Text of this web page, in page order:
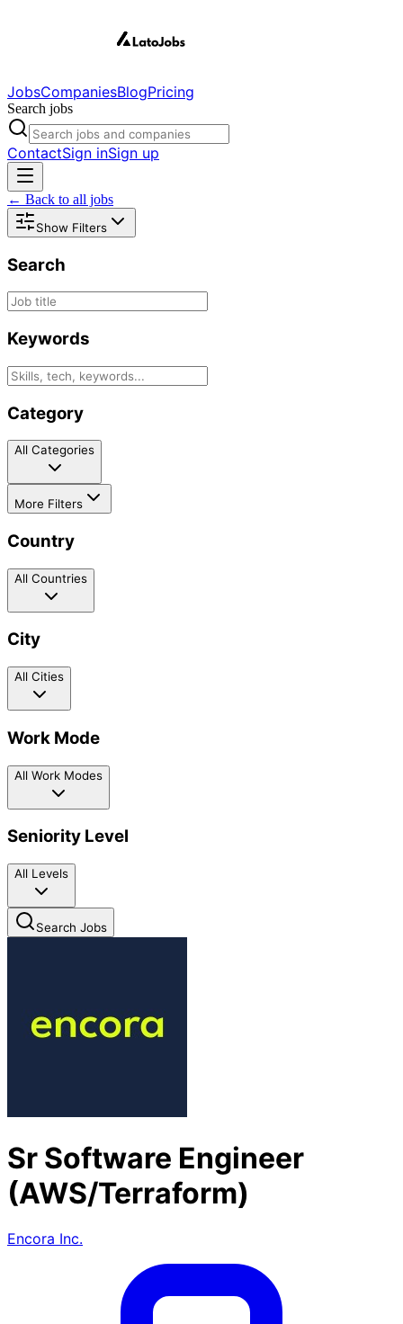
JobsCompaniesBlogPricing
Search jobs
ContactSign inSign up
← Back to all jobs
Show Filters
Search
Keywords
Category
All Categories
More Filters
Country
All Countries
City
All Cities
Work Mode
All Work Modes
Seniority Level
All Levels
Search Jobs
Sr Software Engineer
(AWS/Terraform)
Encora Inc.